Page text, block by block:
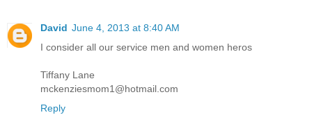
David June 4, 2013 at 8:40 AM
I consider all our service men and women heros
Tiffany Lane
mckenziesmom1@hotmail.com
Reply